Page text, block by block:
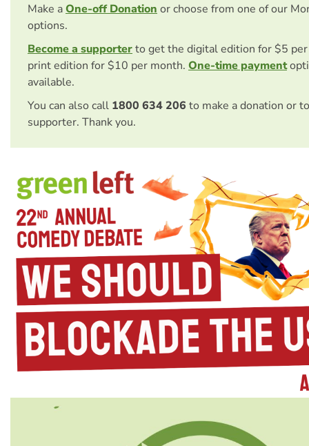
Make aOne-off Donation or choose from one of our
options.
Become a supporterto get the digital edition for $5
print edition for $10 per month. One-time payment
available.
You can also call 1800 634 206 to make a donation or
supporter. Thank you.